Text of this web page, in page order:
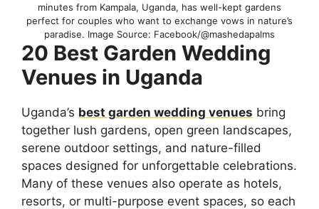
minutes from Kampala, Uganda, has well-kept gardens
perfect for couples who want to exchange vows in nature’s
paradise. Image Source: Facebook/@mashedapalms
20 Best Garden Wedding
Venues in Uganda
Uganda’s best garden wedding venues bring
together lush gardens, open green landscapes,
serene outdoor settings, and nature-filled
spaces designed for unforgettable celebrations.
Many of these venues also operate as hotels,
resorts, or multi-purpose event spaces, so each